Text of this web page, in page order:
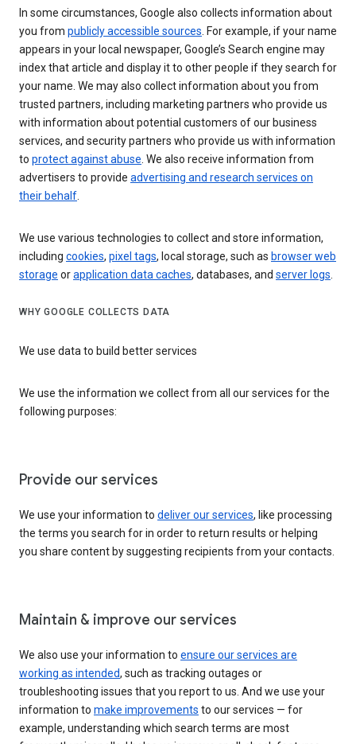
In some circumstances, Google also collects information about
you from publicly accessible sources. For example, if your name
appears in your local newspaper, Google’s Search engine may
index that article and display it to other people if they search for
your name. We may also collect information about you from
trusted partners, including marketing partners who provide us
with information about potential customers of our business
services, and security partners who provide us with information
to protect against abuse. We also receive information from
advertisers to provide advertising and research services on
their behalf.
We use various technologies to collect and store information,
including cookies, pixel tags, local storage, such as browser web
storage orapplication data caches, databases, and server logs.
WHY GOOGLE COLLECTS DATA
We use data to build better services
We use the information we collect from all our services for the
following purposes:
Provide our services
We use your information to deliver our services, like processing
the terms you search for in order to return results or helping
you share content by suggesting recipients from your contacts.
Maintain & improve our services
We also use your information to ensure our services are
working as intended, such as tracking outages or
troubleshooting issues that you report to us. And we use your
information to make improvements to our services — for
example, understanding which search terms are most